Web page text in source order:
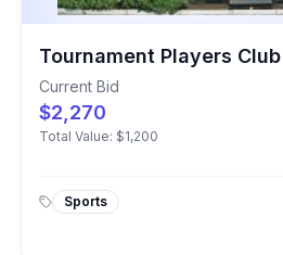
Tournament Players
Current Bid
$2,270
Total Value: $1,200
Sports